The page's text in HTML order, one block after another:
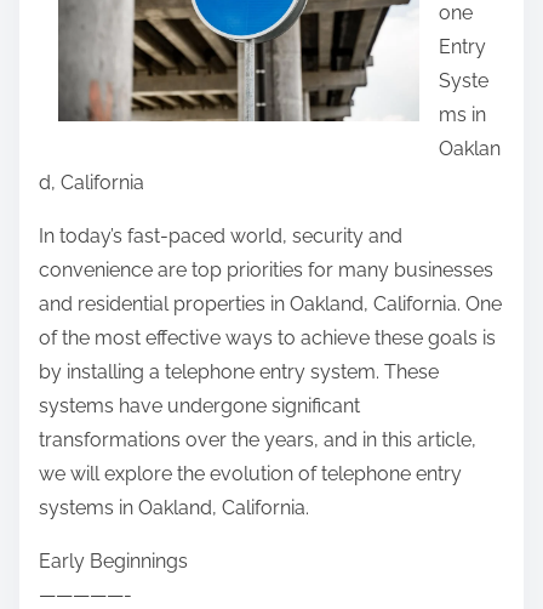
s
t
one
Entry
Syste
ms in
Oaklan
d, California
In today’s fast-paced world, security and
convenience are top priorities for many businesses
and residential properties in Oakland, California. One
of the most effective ways to achieve these goals is
by installing a telephone entry system. These
systems have undergone significant
transformations over the years, and in this article,
we will explore the evolution of telephone entry
systems in Oakland, California.
Early Beginnings
—————-